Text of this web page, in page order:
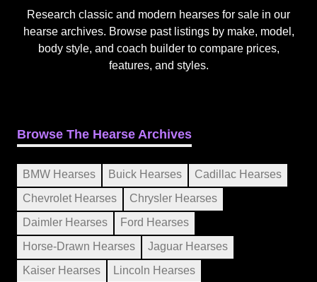
Research classic and modern hearses for sale in our
hearse archives. Browse past listings by make, model,
body style, and coach builder to compare prices,
features, and styles.
Browse The Hearse Archives
BMW Hearses Buick Hearses
Cadillac Hearses
Chevrolet Hearses
Chrysler Hearses
Daimler Hearses
Ford Hearses
Horse-Drawn Hearses
Jaguar Hearses
Kaiser Hearses
Lincoln Hearses